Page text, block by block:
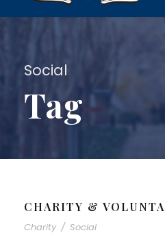
Social
Tag
CHARITY &
Charity / Social